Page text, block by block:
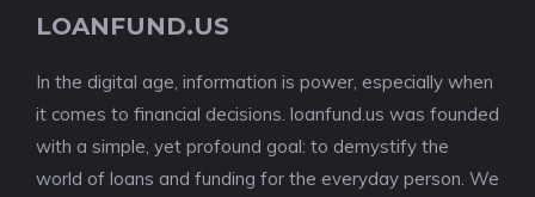
LOANFUND.US
In the digital age, information is power, especially when
it comes to financial decisions. loanfund.us was founded
with a simple, yet profound goal: to demystify the
world of loans and funding for the everyday person. We